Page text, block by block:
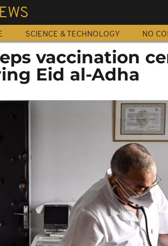
SCIENCE & TECHNOLOGY NO
vaccination
Eid al-Adha